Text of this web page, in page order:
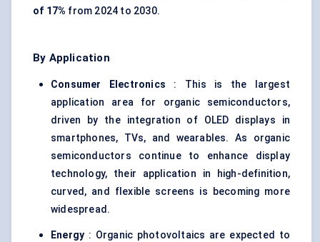
of 17% from 2024 to 2030.
By Application
Consumer Electronics : This is the largest
application area for organic semiconductors,
driven by the integration of OLED displays in
smartphones, TVs, and wearables. As organic
semiconductors continue to enhance display
technology, their application in high-definition,
curved, and flexible screens is becoming more
widespread.
Energy : Organic photovoltaics are expected to